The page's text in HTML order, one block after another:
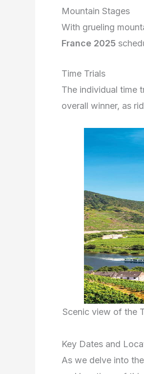
Mountain Stages
With grueling
France 2025
Time Trials
The individual time
overall winner, as
Scenic view of the
Key Dates and
As we delve into the